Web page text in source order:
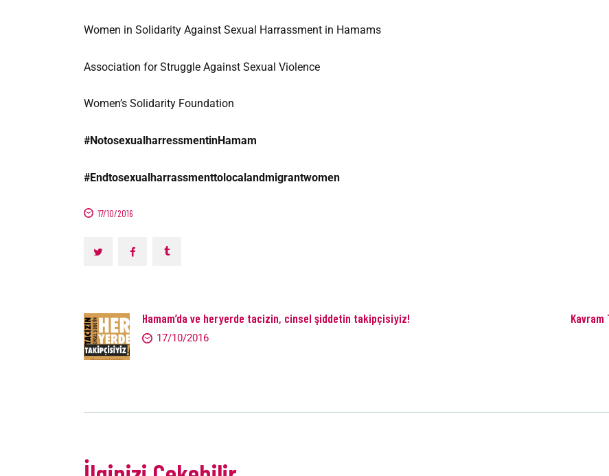
Women in Solidarity Against Sexual Harrassment in Hamams
Association for Struggle Against Sexual Violence
Women’s Solidarity Foundation
#NotosexualharressmentinHamam
#Endtosexualharrassmenttolocalandmigrantwomen
17/10/2016
Hamam’da ve heryerde tacizin, cinsel şiddetin takipçisiyiz!
17/10/2016
Kavram